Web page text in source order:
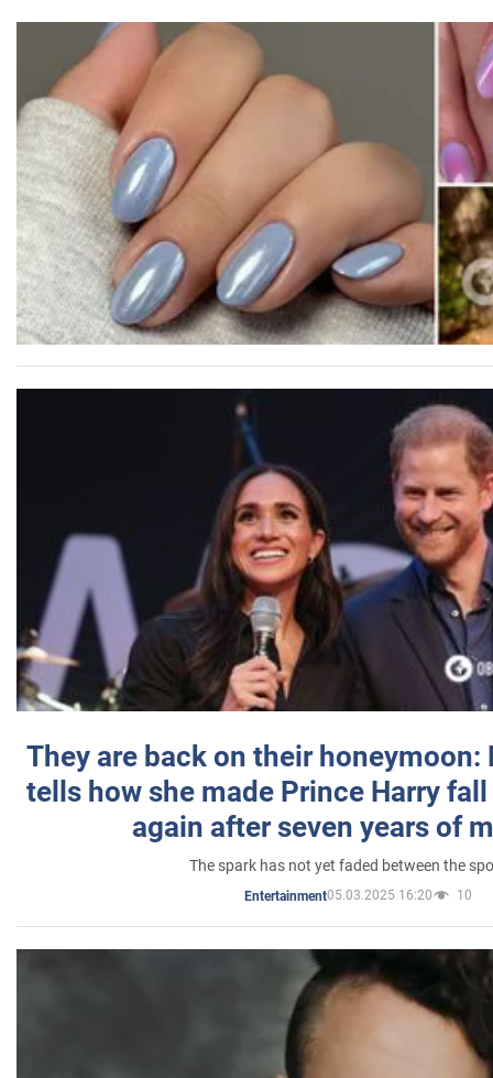
They are back on their honeymoon:
tells how she made Prince Harry
again after seven years of
The spark has not yet faded between the
Entertainment05.03.2025 16:20 10